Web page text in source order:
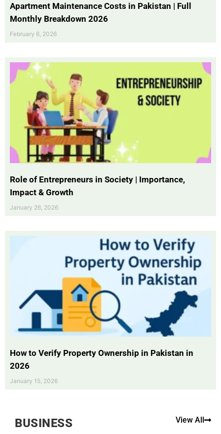
Apartment Maintenance Costs in Pakistan | Full
Monthly Breakdown 2026
February 6, 2026
Role of Entrepreneurs in Society | Importance,
Impact & Growth
January 26, 2026
How to Verify Property Ownership in Pakistan in
2026
January 15, 2026
BUSINESS View All